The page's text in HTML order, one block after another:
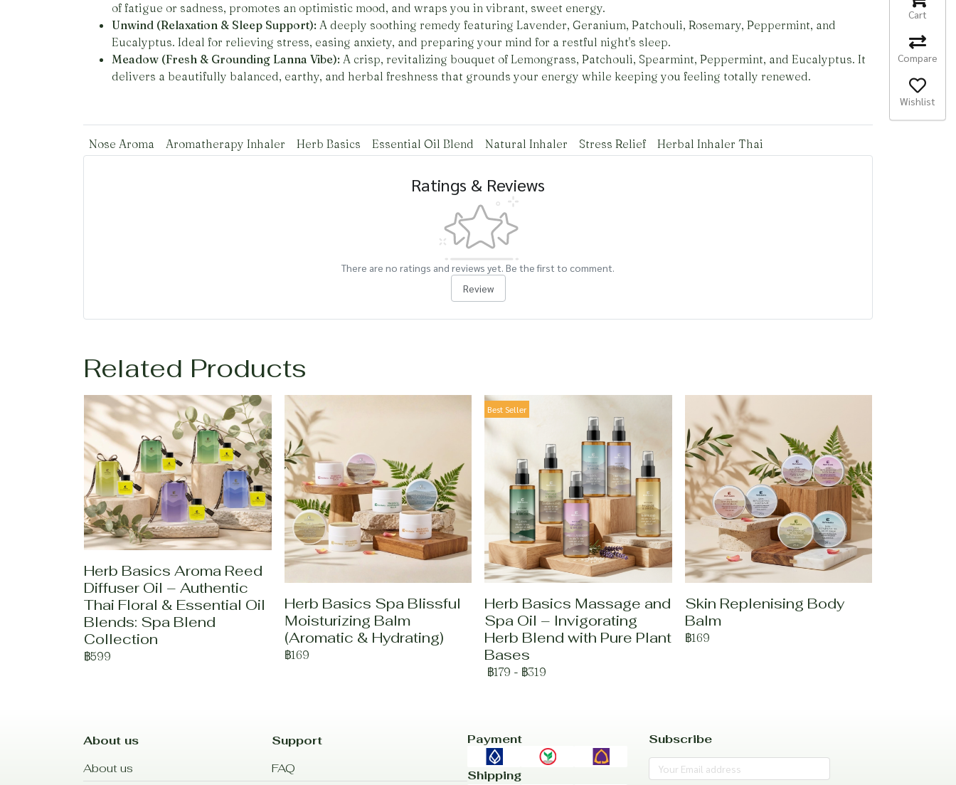
of fatigue or sadness, promotes an optimistic mood, and wraps you in vibrant, sweet energy.
Unwind (Relaxation & Sleep Support): A deeply soothing remedy featuring Lavender, Geranium, Patchouli, Rosemary, Peppermint, and
Eucalyptus. Ideal for relieving stress, easing anxiety, and preparing your mind for a restful night's sleep.
Meadow (Fresh & Grounding Lanna Vibe): A crisp, revitalizing bouquet of Lemongrass, Patchouli, Spearmint, Peppermint, and Eucalyptus. It
delivers a beautifully balanced, earthy, and herbal freshness that grounds your energy while keeping you feeling totally renewed.
Nose Aroma Aromatherapy Inhaler Herb Basics Essential Oil Blend Natural Inhaler Stress Relief Herbal Inhaler Thai
Ratings & Reviews
There are no ratings and reviews yet. Be the first to comment.
Review
Related Products
Herb Basics Aroma Reed
Diffuser Oil – Authentic
Thai Floral & Essential Oil
Blends: Spa Blend
Collection
฿599
Herb Basics Spa Blissful
Moisturizing Balm
(Aromatic & Hydrating)
฿169
Best Seller
Herb Basics Massage and
Spa Oil – Invigorating
Herb Blend with Pure Plant
Bases
฿179 - ฿319
Skin Replenising Body
Balm
฿169
About us
About us
Support
FAQ
Payment
Shipping
Subscribe
Cart
Compare
Wishlist